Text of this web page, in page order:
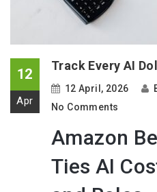
12
Apr
Track Every AI
12 April, 2026
No Comments
Amazon
Ties AI